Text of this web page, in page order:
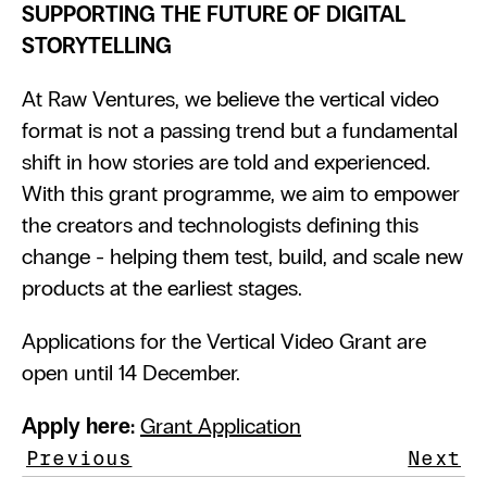
SUPPORTING THE FUTURE OF DIGITAL
STORYTELLING
At Raw Ventures, we believe the vertical video
format is not a passing trend but a fundamental
shift in how stories are told and experienced.
With this grant programme, we aim to empower
the creators and technologists defining this
change - helping them test, build, and scale new
products at the earliest stages.
Applications for the Vertical Video Grant are
open until 14 December.
Apply here: Grant Application
Previous
Next